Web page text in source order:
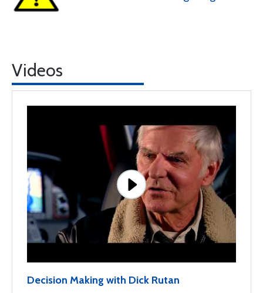
Videos
Decision Making with Dick Rutan